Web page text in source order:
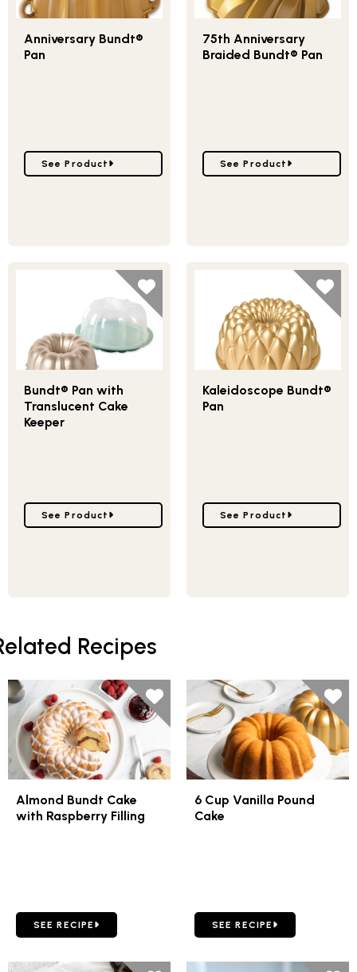
Anniversary Bundt®
Pan
Go to Anniversary Bundt® Pan
See Product
75th Anniversary
Braided Bundt® Pan
Go to 75th Anniversary
See Product
Bundt® Pan with
Translucent Cake
Keeper
Go to Bundt® Pan with Translucent Cake Keeper
See Product
Kaleidoscope Bundt®
Pan
Go to Kaleidoscope
See Product
Recipes
Almond Bundt Cake
with Raspberry Filling
GO TO ALMOND BUNDT CAKE WITH RASPBERRY FILLING
SEE RECIPE
6 Cup Vanilla Pound
Cake
GO TO 6 CUP VANILLA
SEE RECIPE